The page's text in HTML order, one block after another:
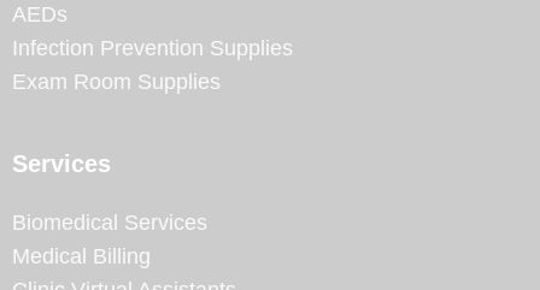
AEDs
Infection Prevention Supplies
Exam Room Supplies
Services
Biomedical Services
Medical Billing